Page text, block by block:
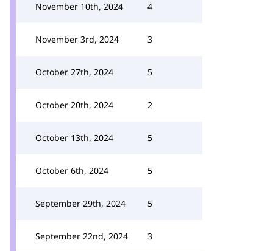
November 10th, 2024 4
November 3rd, 2024 3
October 27th, 2024 5
October 20th, 2024 2
October 13th, 2024 5
October 6th, 2024 5
September 29th, 2024 5
September 22nd, 2024 3